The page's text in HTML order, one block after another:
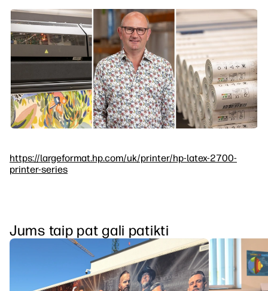
https://largeformat.hp.com/uk/printer/hp-latex-2700-
printer-series
Jums taip pat gali patikti